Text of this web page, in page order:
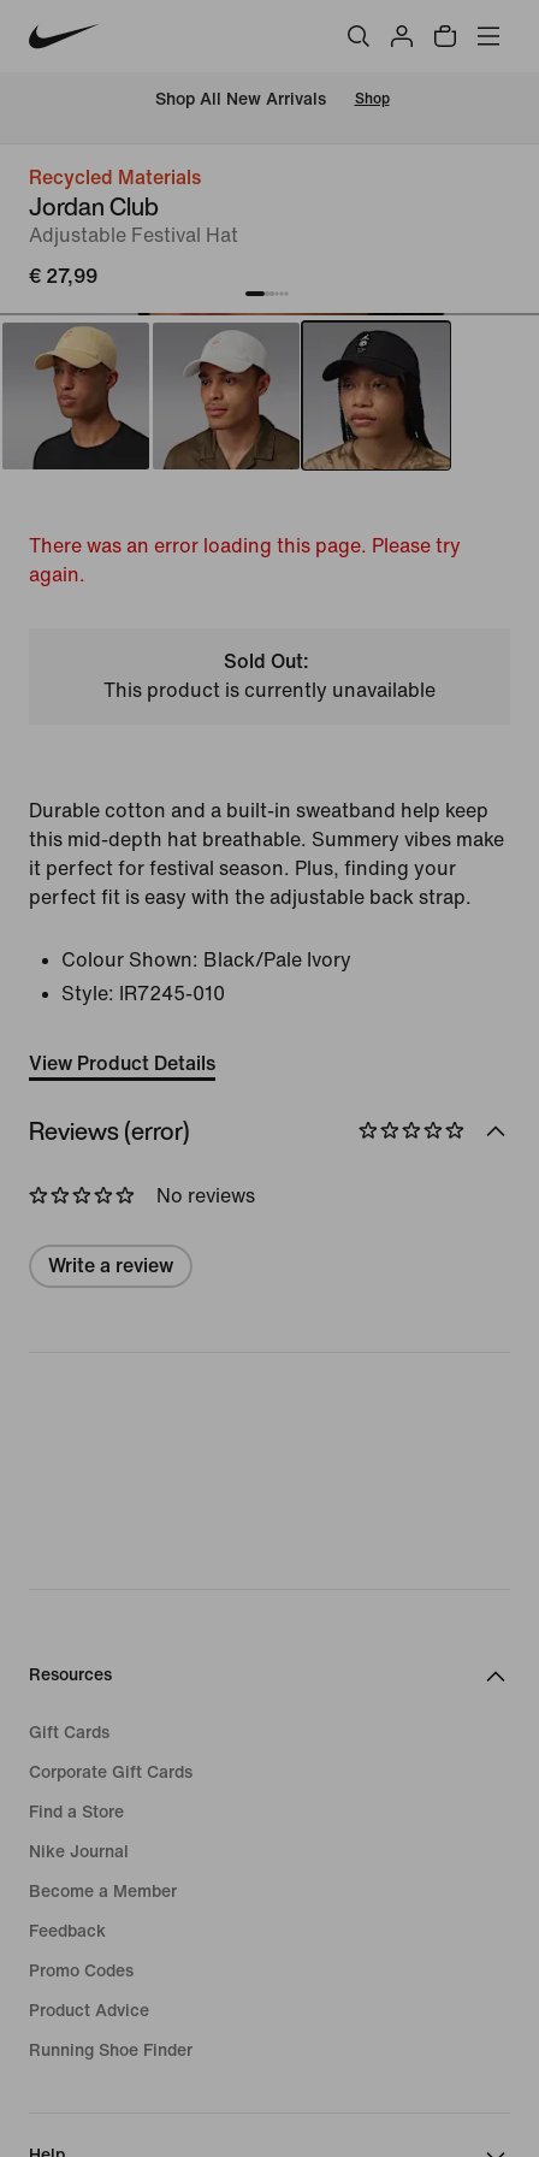
Shop All New Arrivals Shop
Recycled Materials
Jordan Club
Adjustable Festival Hat
€ 27,99
There was an error loading this page. Please try
again.
Sold Out:
This product is currently unavailable
Durable cotton and a built-in sweatband help keep
this mid-depth hat breathable. Summery vibes make
it perfect for festival season. Plus, finding your
perfect fit is easy with the adjustable back strap.
Colour Shown: Black/Pale Ivory
Style:
IR7245-010
View Product Details
Reviews (error)
No reviews
Write a review
Resources
Gift Cards
Corporate Gift Cards
Find a Store
Nike Journal
Become a Member
Feedback
Promo Codes
Product Advice
Running Shoe Finder